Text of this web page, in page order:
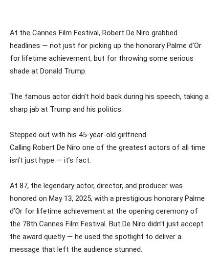
At the Cannes Film Festival, Robert De Niro grabbed
headlines — not just for picking up the honorary Palme d’Or
for lifetime achievement, but for throwing some serious
shade at Donald Trump.
The famous actor didn’t hold back during his speech, taking a
sharp jab at Trump and his politics.
Stepped out with his 45-year-old girlfriend
Calling Robert De Niro one of the greatest actors of all time
isn’t just hype — it’s fact.
At 87, the legendary actor, director, and producer was
honored on May 13, 2025, with a prestigious honorary Palme
d’Or for lifetime achievement at the opening ceremony of
the 78th Cannes Film Festival. But De Niro didn’t just accept
the award quietly — he used the spotlight to deliver a
message that left the audience stunned.